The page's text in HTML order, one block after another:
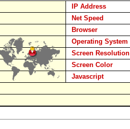
IP Address
Net Speed
Browser
Operating System
Screen Resolution
Screen Color
Javascript